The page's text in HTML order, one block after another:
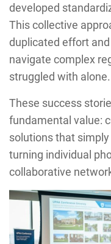
developed
This collective
duplicated effort
navigate complex
struggled with alone.
These success
fundamental value:
solutions that simply
turning individual
collaborative